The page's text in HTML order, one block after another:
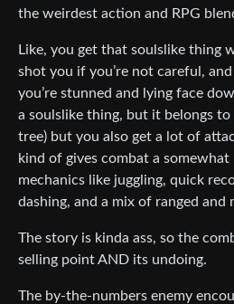
the weirdest action and RPG
Like, you get that soulslike thing
shot you if you’re not careful,
you’re stunned and lying face
a soulslike thing, but it belongs
tree) but you also get a lot of
kind of gives combat a
mechanics like juggling, quick
dashing, and a mix of ranged and
The story is kinda ass, so the
selling point AND its undoing.
The by-the-numbers enemy